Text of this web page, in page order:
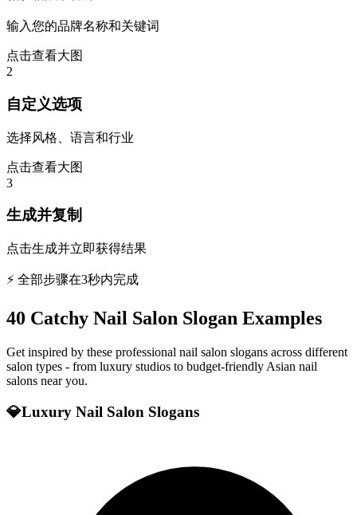
输入您的品牌名称和关键词
点击查看大图
2
自定义选项
选择风格、语言和行业
点击查看大图
3
生成并复制
点击生成并立即获得结果
⚡ 全部步骤在3秒内完成
40 Catchy Nail Salon Slogan Examples
Get inspired by these professional nail salon slogans across different
salon types - from luxury studios to budget-friendly Asian nail
salons near you.
💎Luxury Nail Salon Slogans